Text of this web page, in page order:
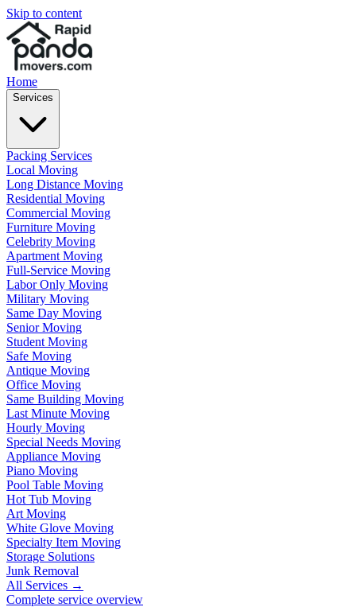
Skip to content
Home
Services
Packing Services
Local Moving
Long Distance Moving
Residential Moving
Commercial Moving
Furniture Moving
Celebrity Moving
Apartment Moving
Full-Service Moving
Labor Only Moving
Military Moving
Same Day Moving
Senior Moving
Student Moving
Safe Moving
Antique Moving
Office Moving
Same Building Moving
Last Minute Moving
Hourly Moving
Special Needs Moving
Appliance Moving
Piano Moving
Pool Table Moving
Hot Tub Moving
Art Moving
White Glove Moving
Specialty Item Moving
Storage Solutions
Junk Removal
All Services →
Complete service overview